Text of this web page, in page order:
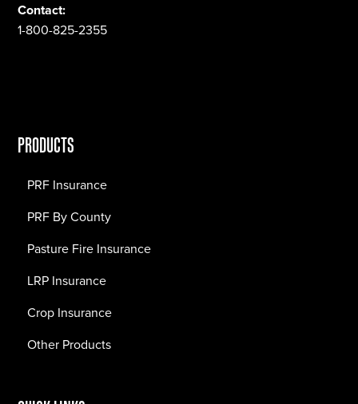
Contact:
1-800-825-2355
PRODUCTS
PRF Insurance
PRF By County
Pasture Fire Insurance
LRP Insurance
Crop Insurance
Other Products